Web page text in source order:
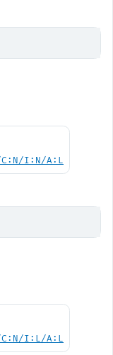
C:N/I:N/A:L
C:N/I:L/A:L